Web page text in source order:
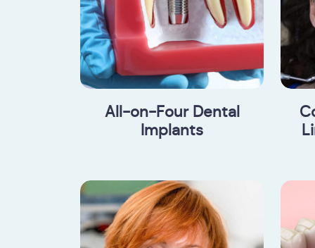
All-on-Four Dental
Implants